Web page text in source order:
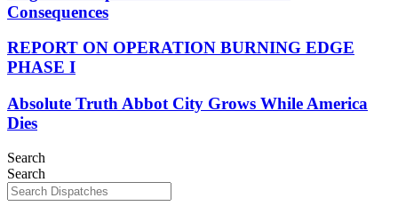
Consequences
REPORT ON OPERATION BURNING EDGE
PHASE I
Absolute Truth Abbot City Grows While America
Dies
Search
Search